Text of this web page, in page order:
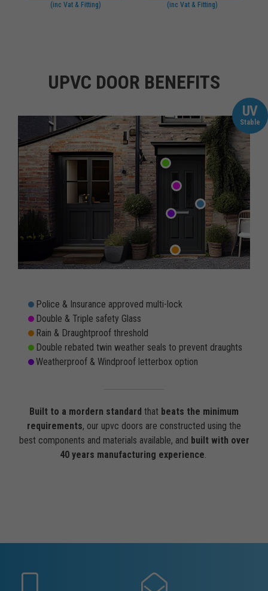
(inc Vat & Fitting) (inc Vat & Fitting)
UPVC DOOR BENEFITS
UV
Stable
Police & Insurance approved multi-lock
Double & Triple safety Glass
Rain & Draughtproof threshold
Double rebated twin weather seals to prevent draughts
Weatherproof & Windproof letterbox option
Built to a mordern standard that beats the minimum
requirements, our upvc doors are constructed using the
best components and materials available, and built with over
40 years manufacturing experience.